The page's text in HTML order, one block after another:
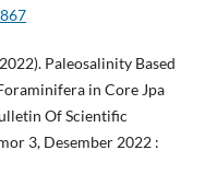
Paleosalinity Based
in Core Jpa
Of Scientific
3, Desember 2022 :